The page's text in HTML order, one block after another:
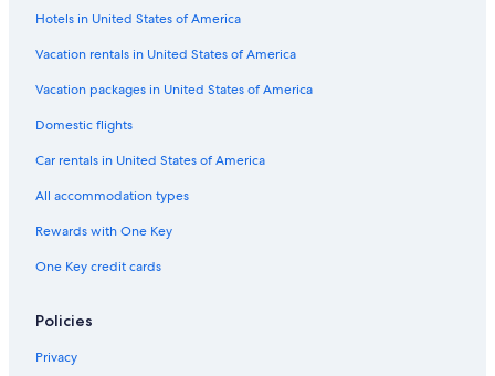
Resorts & Hotels with Spas in Downtown Sacramento
Hotels with a Swim-up Bar in Sacramento
Adults Only Resorts & in Sacramento
Boutique Hotels in Downtown Sacramento
Hotels with a Lazy River in Old Sacramento
Business Hotels in Downtown Sacramento
Fishing Resorts & in Sacramento
Hotels with Free Airport Shuttle in Downtown Sacramento
Hotels in United States of America
Vacation rentals in United States of America
Vacation packages in United States of America
Domestic flights
Car rentals in United States of America
All accommodation types
Rewards with One Key
One Key credit cards
Policies
Privacy